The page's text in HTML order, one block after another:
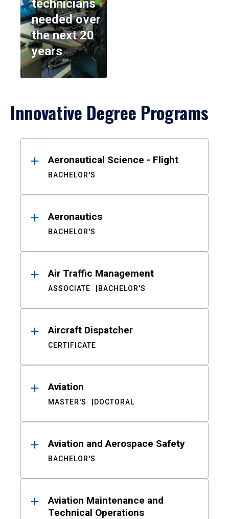
technicians
needed over
the next 20
years
Innovative Degree Programs
ResultsAeronautical Science - Flight
BACHELOR'S
Aeronautics
BACHELOR'S
Air Traffic Management
ASSOCIATE BACHELOR'S
Aircraft Dispatcher
CERTIFICATE
Aviation
MASTER'S DOCTORAL
Aviation and Aerospace Safety
BACHELOR'S
Aviation Maintenance and
Technical Operations